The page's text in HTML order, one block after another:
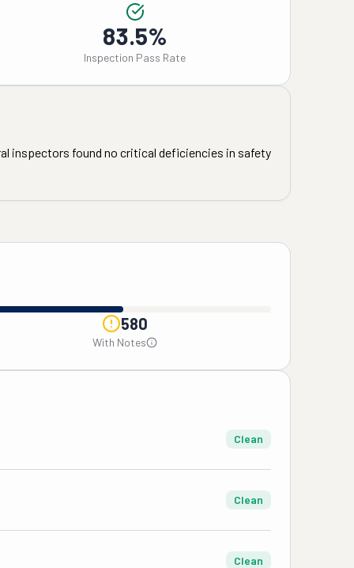
83.5%
Inspection Pass Rate
inspectors found no critical deficiencies in safety
580
With Notes
Clean
Clean
Clean